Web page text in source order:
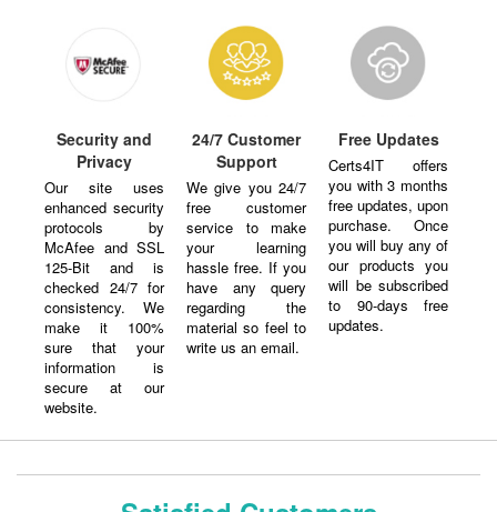
Security and
Privacy
Our site uses
enhanced security
protocols by
McAfee and SSL
125-Bit and is
checked 24/7 for
consistency. We
make it 100%
sure that your
information is
secure at our
website.
24/7 Customer
Support
We give you 24/7
free customer
service to make
your learning
hassle free. If you
have any query
regarding the
material so feel to
write us an email.
Free Updates
Certs4IT offers
you with 3 months
free updates, upon
purchase. Once
you will buy any of
our products you
will be subscribed
to 90-days free
updates.